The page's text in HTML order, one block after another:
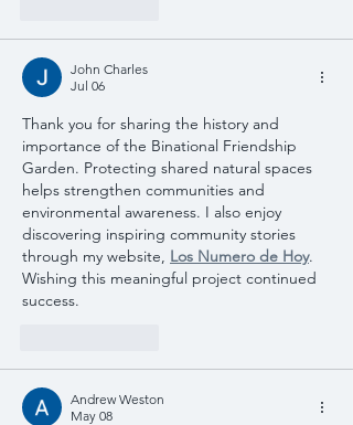
John Charles
Jul 06
Thank you for sharing the history and
importance of the Binational Friendship
Garden. Protecting shared natural spaces
helps strengthen communities and
environmental awareness. I also enjoy
discovering inspiring community stories
through my website, Los Numero de Hoy.
Wishing this meaningful project continued
success.
Andrew Weston
May 08